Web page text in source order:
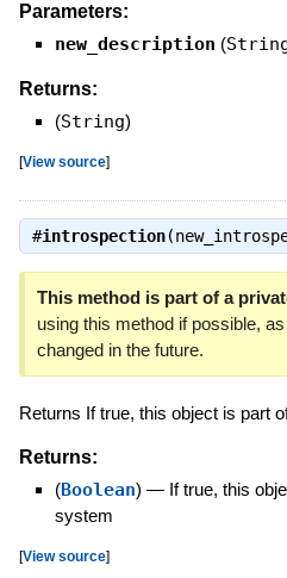
Parameters:
new_description (
Returns:
(String)
[View source]
#introspection
This method is part of a
using this method if possible,
changed in the future.
Returns If true, this object is part
Returns:
(Boolean) — If true, this
system
[View source]